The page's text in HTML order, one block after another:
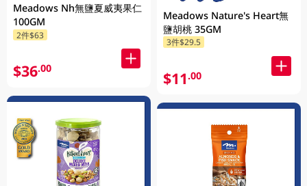
Meadows Nh無鹽夏威夷果仁
100GM
2件$63
$36.00
Meadows Nature's Heart無
鹽胡桃 35GM
3件$29.5
$11.00